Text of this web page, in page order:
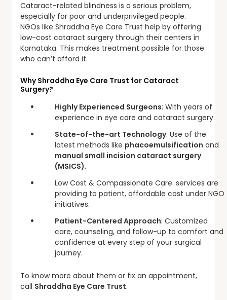
Cataract-related blindness is a serious problem,
especially for poor and underprivileged people.
NGOs like Shraddha Eye Care Trust help by offering
low-cost cataract surgery through their centers in
Karnataka. This makes treatment possible for those
who can’t afford it.
Why Shraddha Eye Care Trust for Cataract
Surgery?
Highly Experienced Surgeons: With years of
experience in eye care and cataract surgery.
State-of-the-art Technology: Use of the
latest methods like phacoemulsification and
manual small incision cataract surgery
(MSICS).
Low Cost & Compassionate Care: services are
providing to patient, affordable cost under NGO
initiatives.
Patient-Centered Approach: Customized
care, counseling, and follow-up to comfort and
confidence at every step of your surgical
journey.
To know more about them or fix an appointment,
call Shraddha Eye Care Trust.